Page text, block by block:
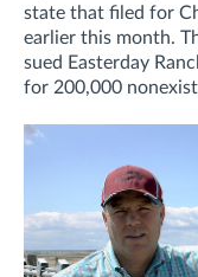
state that filed for
earlier this month.
sued Easterday
for 200,000